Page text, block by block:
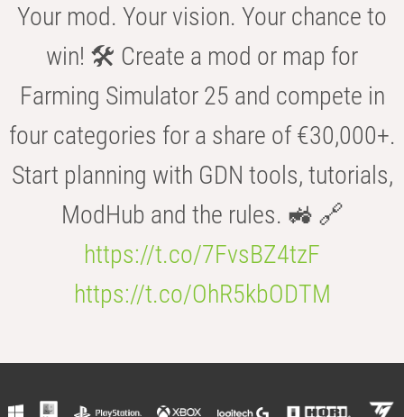
Your mod. Your vision. Your chance to
win! 🛠️ Create a mod or map for
Farming Simulator 25 and compete in
four categories for a share of €30,000+.
Start planning with GDN tools, tutorials,
ModHub and the rules. 🚜 🔗
https://t.co/7FvsBZ4tzF
https://t.co/OhR5kbODTM